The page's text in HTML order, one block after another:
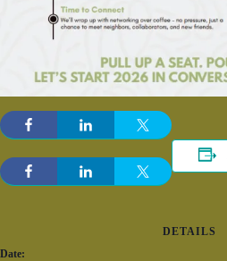
DETAILS
Date: